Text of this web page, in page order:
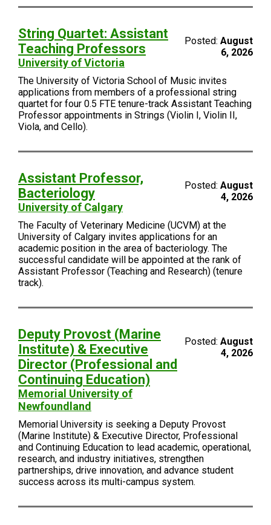
String Quartet: Assistant
Teaching Professors
University of Victoria
Posted: August
6, 2026
The University of Victoria School of Music invites
applications from members of a professional string
quartet for four 0.5 FTE tenure-track Assistant Teaching
Professor appointments in Strings (Violin I, Violin II,
Viola, and Cello).
Assistant Professor,
Bacteriology
University of Calgary
Posted: August
4, 2026
The Faculty of Veterinary Medicine (UCVM) at the
University of Calgary invites applications for an
academic position in the area of bacteriology. The
successful candidate will be appointed at the rank of
Assistant Professor (Teaching and Research) (tenure
track).
Deputy Provost (Marine
Institute) & Executive
Director (Professional and
Continuing Education)
Memorial University of
Newfoundland
Posted: August
4, 2026
Memorial University is seeking a Deputy Provost
(Marine Institute) & Executive Director, Professional
and Continuing Education to lead academic, operational,
research, and industry initiatives, strengthen
partnerships, drive innovation, and advance student
success across its multi-campus system.